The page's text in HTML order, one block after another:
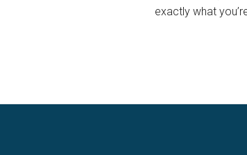
exactly what